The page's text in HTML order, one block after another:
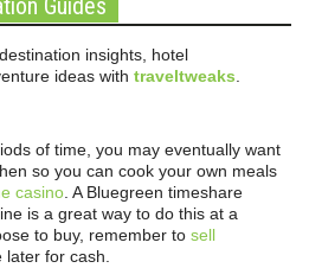
Guides
insights, hotel
ideas with traveltweaks
of time, you may eventually want
so you can cook your own meals
casino . A Bluegreen timeshare
is a great way to do this at a
to buy, remember to sell
later for cash.